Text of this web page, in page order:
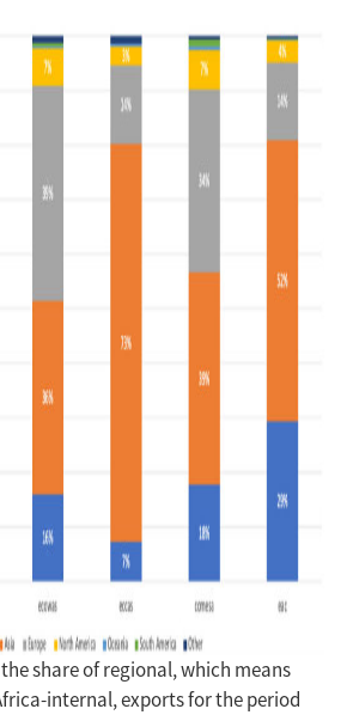
share of regional, which means
internal, exports for the period